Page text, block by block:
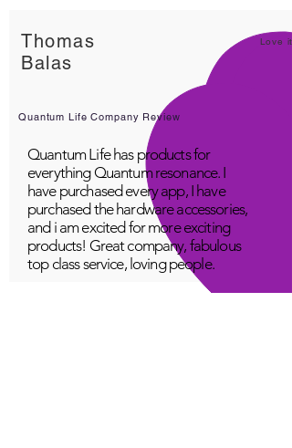
Thomas
Balas
Love it!
Quantum Life Company Review
Quantum Life has products for
everything Quantum resonance. I
have purchased every app, I have
purchased the hardware accessories,
and i am excited for more exciting
products! Great company, fabulous
top class service, loving people.